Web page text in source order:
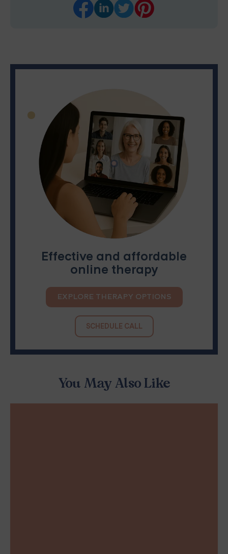
You May Also Like
Effective and affordable
online therapy
EXPLORE THERAPY OPTIONS
SCHEDULE CALL